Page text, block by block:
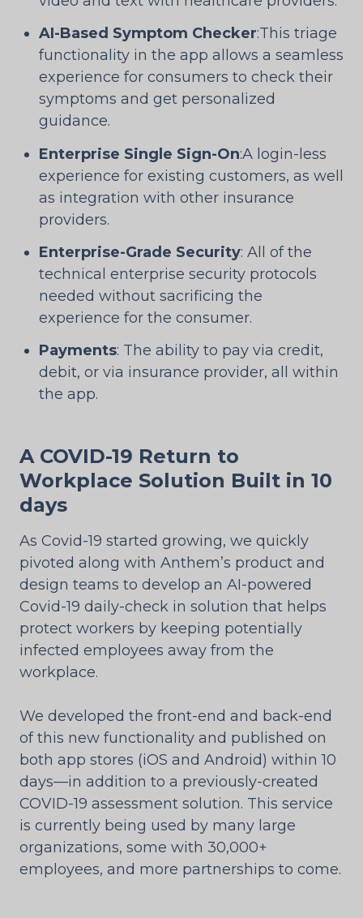
AI-Based Symptom Checker:This triage
functionality in the app allows a seamless
experience for consumers to check their
symptoms and get personalized
guidance.
Enterprise Single Sign-On:A login-less
experience for existing customers, as well
as integration with other insurance
providers.
Enterprise-Grade Security: All of the
technical enterprise security protocols
needed without sacrificing the
experience for the consumer.
Payments: The ability to pay via credit,
debit, or via insurance provider, all within
the app.
A COVID-19 Return to
Workplace Solution Built in 10
days
As Covid-19 started growing, we quickly
pivoted along with Anthem’s product and
design teams to develop an AI-powered
Covid-19 daily-check in solution that helps
protect workers by keeping potentially
infected employees away from the
workplace.
We developed the front-end and back-end
of this new functionality and published on
both app stores (iOS and Android) within 10
days—in addition to a previously-created
COVID-19 assessment solution. This service
is currently being used by many large
organizations, some with 30,000+
employees, and more partnerships to come.